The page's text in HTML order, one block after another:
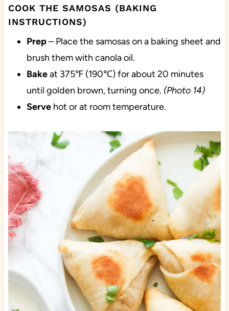
COOK THE SAMOSAS (BAKING
INSTRUCTIONS)
Prep– Place the samosas on a baking sheet and
brush them with canola oil.
Bakeat 375℉ (190℃) for about 20 minutes
until golden brown, turning once. (Photo 14)
Servehot or at room temperature.